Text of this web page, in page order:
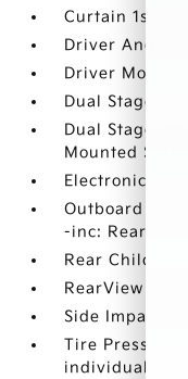
Curtain 1st
Driver And
Driver
Dual Stage
Dual Stage
Mounted Side
Electronic
Outboard
-inc: Rear
Rear Child
RearView
Side Impact
Tire Pressure
individual